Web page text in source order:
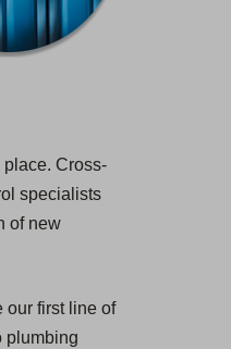
Cross-
specialists
of new
our first line of
plumbing